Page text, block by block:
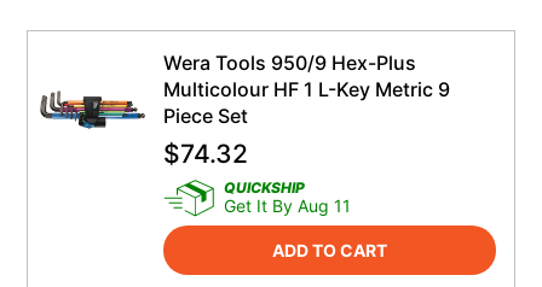
Wera Tools 950/9 Hex-Plus
Multicolour HF 1 L-Key Metric 9
Piece Set
$74.32
QUICKSHIP
Get It By Aug 11
ADD TO CART